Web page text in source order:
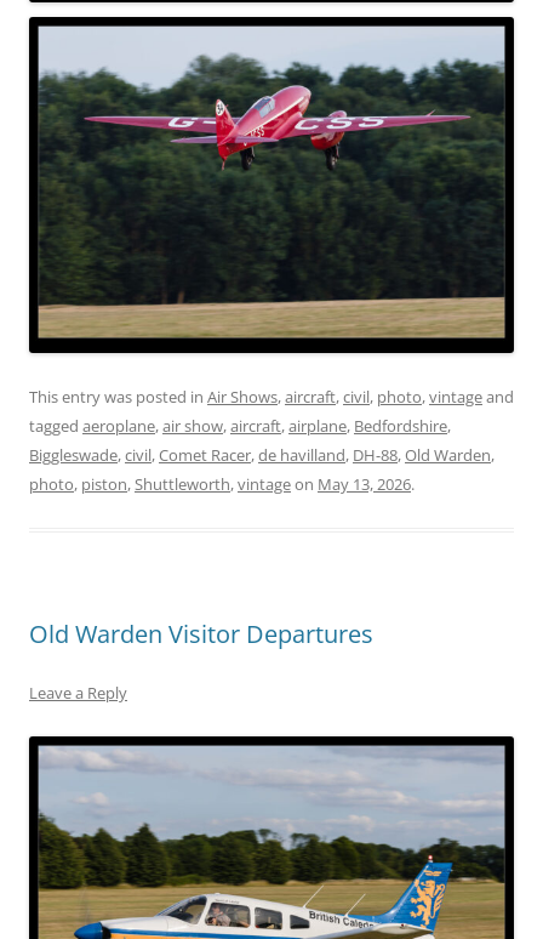
This entry was posted in Air Shows,aircraft,civil, photo,vintageand
tagged aeroplane,air show,aircraft,airplane, Bedfordshire,
Biggleswade,civil,Comet Racer,de havilland, DH-88,Old Warden,
photo, piston,Shuttleworth,vintageon May 13, 2026.
Old Warden Visitor Departures
Leave a Reply